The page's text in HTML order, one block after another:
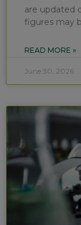
are updated
figures may
READ MORE »
June 30, 2026